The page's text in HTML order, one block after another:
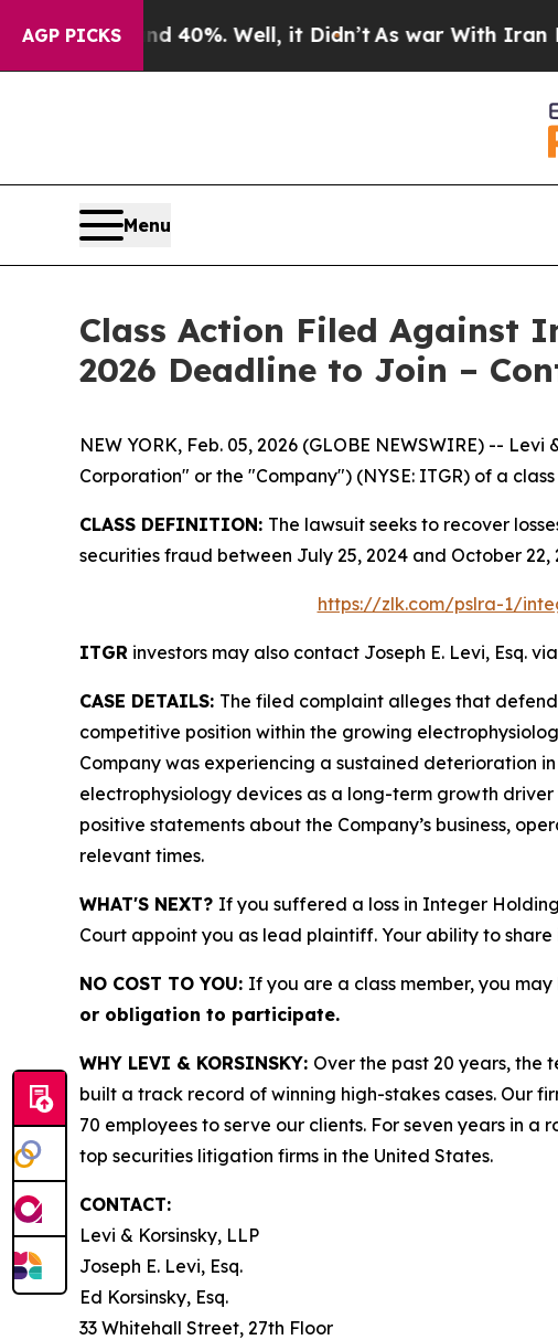
AGP PICKS
Around 40%. Well, it Didn’tAs war With Iran Drove
Menu
Class Action Filed Against
2026 Deadline to Join –
NEW YORK, Feb. 05, 2026 (GLOBE NEWSWIRE) -- Levi
Corporation" or the "Company") (NYSE: ITGR) of a
CLASS DEFINITION: The lawsuit seeks to recover
securities fraud between July 25, 2024 and October
https://zlk.com/pslra-1/
ITGR investors may also contact Joseph E. Levi, Esq.
CASE DETAILS: The filed complaint alleges that
competitive position within the growing
Company was experiencing a sustained deterioration
electrophysiology devices as a long-term growth
positive statements about the Company’s business,
relevant times.
WHAT'S NEXT? If you suffered a loss in Integer
Court appoint you as lead plaintiff. Your ability to
NO COST TO YOU: If you are a class member, you
or obligation to participate.
WHY LEVI & KORSINSKY: Over the past 20 years, the
built a track record of winning high-stakes cases. Our
70 employees to serve our clients. For seven years in a
top securities litigation firms in the United States.
CONTACT:
Levi & Korsinsky, LLP
Joseph E. Levi, Esq.
Ed Korsinsky, Esq.
33 Whitehall Street, 27th Floor